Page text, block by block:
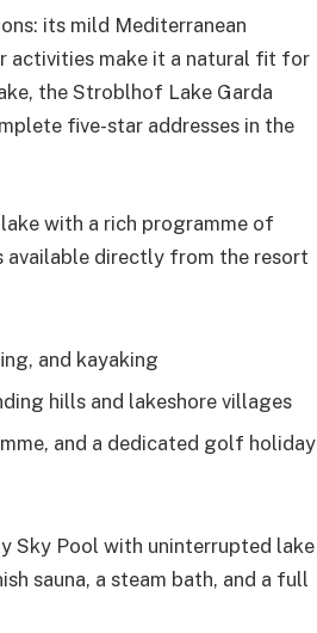
its mild Mediterranean
activities make it a natural fit for
the Stroblhof Lake Garda
five-star addresses in the
with a rich programme of
available directly from the resort
and kayaking
hills and lakeshore villages
and a dedicated golf holiday
Sky Pool with uninterrupted lake
sauna, a steam bath, and a full